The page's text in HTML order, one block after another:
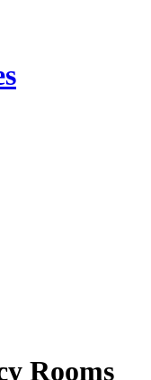
Rooms